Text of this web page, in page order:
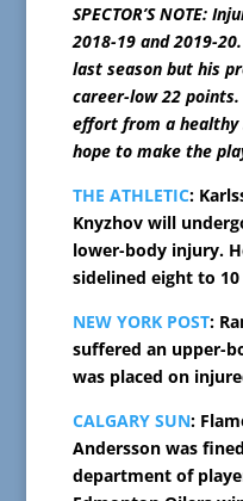
SPECTOR’S NOTE:
2018-19 and 2019-
last season but his
career-low 22
effort from a healthy
hope to make the
THE ATHLETIC:
Knyzhov will
lower-body injury.
sidelined eight to 10
NEW YORK POST:
suffered an upper-
was placed on
CALGARY SUN:
Andersson was
department of